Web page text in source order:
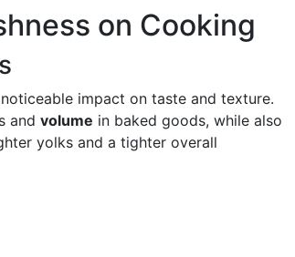
on Cooking
impact on taste and texture.
and volume in baked goods, while also
yolks and a tighter overall